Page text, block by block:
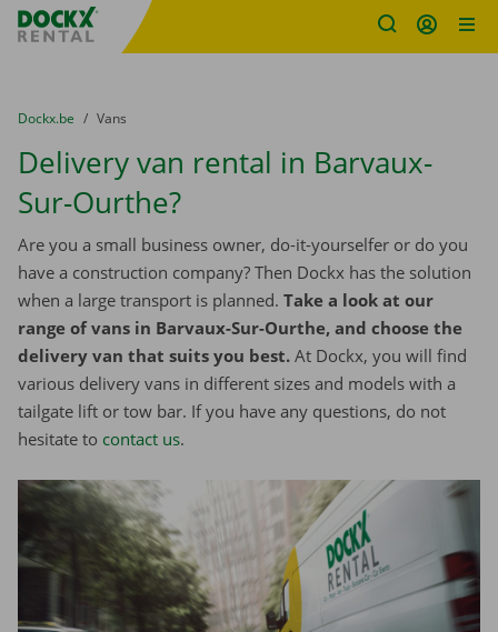
Fratello DEMO
You are here:
from
Dockx.be to
Vans
Delivery van rental in Barvaux-
Sur-Ourthe?
Are you a small business owner, do-it-yourselfer or do you
have a construction company? Then Dockx has the solution
when a large transport is planned. Take a look at our
range of vans in Barvaux-Sur-Ourthe, and choose the
delivery van that suits you best. At Dockx, you will find
various delivery vans in different sizes and models with a
tailgate lift or tow bar. If you have any questions, do not
hesitate to contact us.